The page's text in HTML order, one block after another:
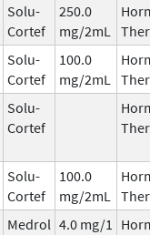
Solu-
Cortef
250.0
mg/2mL
Solu-
Cortef
100.0
mg/2mL
Solu-
Cortef
Solu-
Cortef
100.0
mg/2mL
Medrol 4.0 mg/1